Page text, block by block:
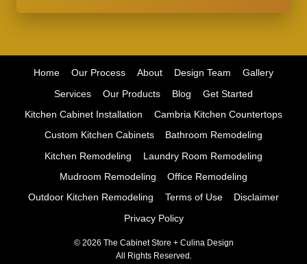
Home Our Process About Design Team
Gallery
Services
Our Products Blog
Get Started
Kitchen Cabinet Installation
Cambria Kitchen Countertops
Custom Kitchen Cabinets
Bathroom Remodeling
Kitchen Remodeling
Laundry Room Remodeling
Mudroom Remodeling
Office Remodeling
Outdoor Kitchen Remodeling
Terms of Use
Disclaimer
Privacy Policy
© 2026 The Cabinet Store + Culina Design
All Rights Reserved.